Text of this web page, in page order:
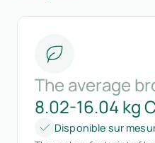
The average
8.02-16.04 kg
Disponible sur